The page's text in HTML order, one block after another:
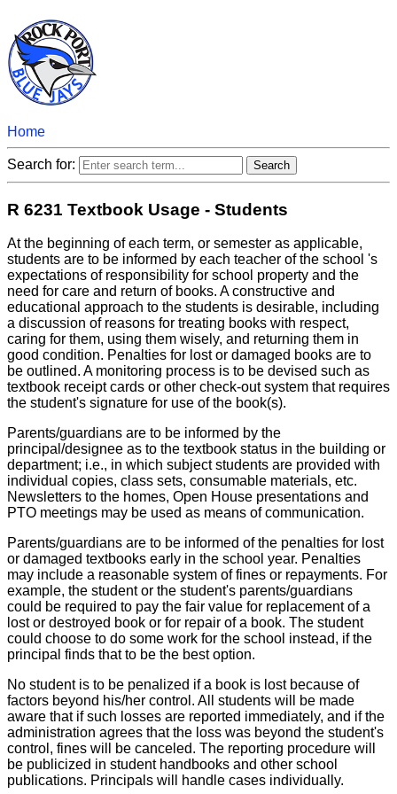
Home
Search for:
R 6231 Textbook Usage - Students
At the beginning of each term, or semester as applicable,
students are to be informed by each teacher of the school 's
expectations of responsibility for school property and the
need for care and return of books. A constructive and
educational approach to the students is desirable, including
a discussion of reasons for treating books with respect,
caring for them, using them wisely, and returning them in
good condition. Penalties for lost or damaged books are to
be outlined. A monitoring process is to be devised such as
textbook receipt cards or other check-out system that requires
the student's signature for use of the book(s).
Parents/guardians are to be informed by the
principal/designee as to the textbook status in the building or
department; i.e., in which subject students are provided with
individual copies, class sets, consumable materials, etc.
Newsletters to the homes, Open House presentations and
PTO meetings may be used as means of communication.
Parents/guardians are to be informed of the penalties for lost
or damaged textbooks early in the school year. Penalties
may include a reasonable system of fines or repayments. For
example, the student or the student's parents/guardians
could be required to pay the fair value for replacement of a
lost or destroyed book or for repair of a book. The student
could choose to do some work for the school instead, if the
principal finds that to be the best option.
No student is to be penalized if a book is lost because of
factors beyond his/her control. All students will be made
aware that if such losses are reported immediately, and if the
administration agrees that the loss was beyond the student's
control, fines will be canceled. The reporting procedure will
be publicized in student handbooks and other school
publications. Principals will handle cases individually.